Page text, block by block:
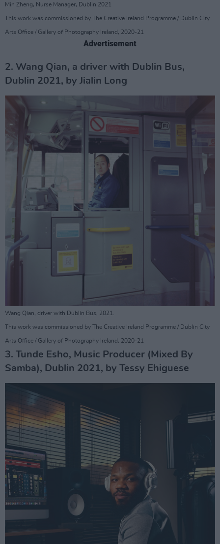
Min Zheng, Nurse Manager, Dublin 2021
This work was commissioned by The Creative Ireland Programme / Dublin City
Arts Office / Gallery of Photography Ireland, 2020-21
Advertisement
2. Wang Qian, a driver with Dublin Bus,
Dublin 2021, by Jialin Long
Wang Qian, driver with Dublin Bus, 2021.
This work was commissioned by The Creative Ireland Programme / Dublin City
Arts Office / Gallery of Photography Ireland, 2020-21
3. Tunde Esho, Music Producer (Mixed By
Samba), Dublin 2021, by Tessy Ehiguese